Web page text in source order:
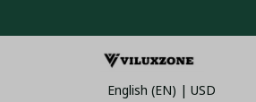
English (EN) | USD